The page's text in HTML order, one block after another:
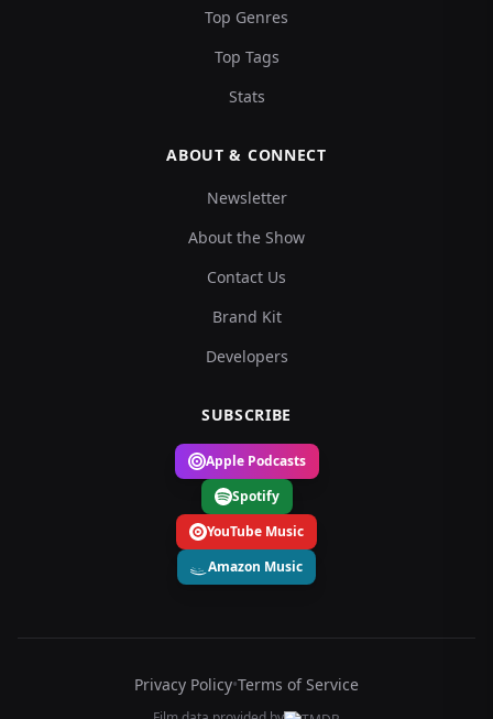
Top Genres
Top Tags
Stats
ABOUT & CONNECT
Newsletter
About the Show
Contact Us
Brand Kit
Developers
SUBSCRIBE
Apple Podcasts
Spotify
YouTube Music
Amazon Music
Privacy Policy•Terms of Service